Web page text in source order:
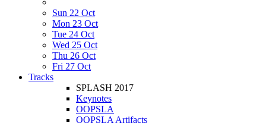
Sun 22 Oct
Mon 23 Oct
Tue 24 Oct
Wed 25 Oct
Thu 26 Oct
Fri 27 Oct
Tracks
SPLASH 2017
Keynotes
OOPSLA
OOPSLA Artifacts